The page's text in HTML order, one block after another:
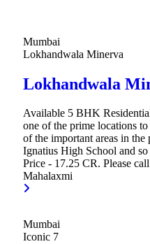
Mumbai
Lokhandwala Minerva
Lokhandwala
Available 5 BHK
one of the prime locations
of the important areas in
Ignatius High School and
Price - 17.25 CR. Please
Mahalaxmi
Mumbai
Iconic 7